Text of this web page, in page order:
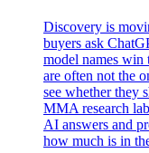
Discovery is
buyers ask
model names win
are often not the
see whether they
MMA research
AI answers and
how much is in